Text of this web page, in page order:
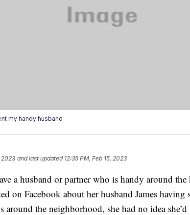
my handy husband
2023 and last updated 12:35 PM, Feb 15, 2023
a husband or partner who is handy around
on Facebook about her husband James
the neighborhood, she had no idea